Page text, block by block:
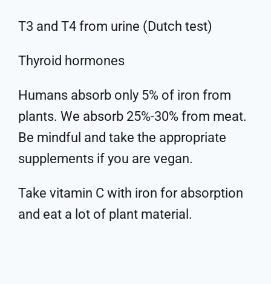
T3 and T4 from urine (Dutch test)
Thyroid hormones
Humans absorb only 5% of iron from
plants. We absorb 25%-30% from meat.
Be mindful and take the appropriate
supplements if you are vegan.
Take vitamin C with iron for absorption
and eat a lot of plant material.